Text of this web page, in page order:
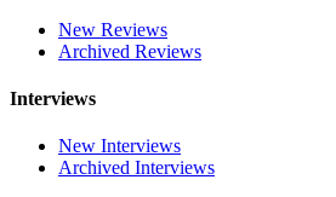
New Reviews
Archived Reviews
Interviews
New Interviews
Archived Interviews